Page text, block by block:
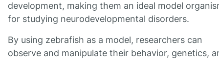
development, making them an ideal model
for studying neurodevelopmental disorders.
By using zebrafish as a model, researchers can
observe and manipulate their behavior, genetics,